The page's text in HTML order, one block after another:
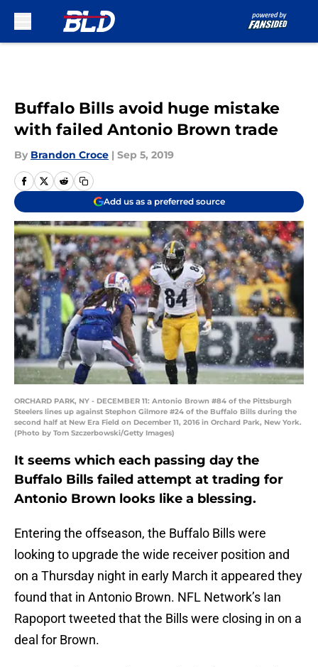
Buffalo Bills avoid huge mistake
with failed Antonio Brown trade
By Brandon Croce | Sep 5, 2019
Add us as a preferred source
ORCHARD PARK, NY - DECEMBER 11: Antonio Brown #84 of the Pittsburgh
Steelers lines up against Stephon Gilmore #24 of the Buffalo Bills during the
second half at New Era Field on December 11, 2016 in Orchard Park, New York.
(Photo by Tom Szczerbowski/Getty Images)
It seems which each passing day the
Buffalo Bills failed attempt at trading for
Antonio Brown looks like a blessing.
Entering the offseason, the Buffalo Bills were
looking to upgrade the wide receiver position and
on a Thursday night in early March it appeared they
found that in Antonio Brown. NFL Network’s Ian
Rapoport tweeted that the Bills were closing in on a
deal for Brown.